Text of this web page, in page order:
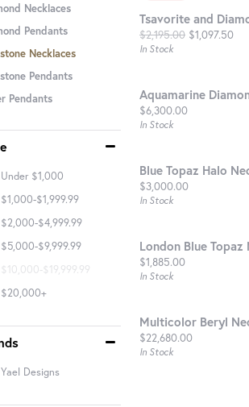
Necklaces
Pendants
Necklaces
Pendants
Pendants
Under $1,000
$1,000-$1,999.99
$2,000-$4,999.99
$5,000-$9,999.99
$10,000-$19,999.99
$20,000+
Yael Designs
Tsavorite and
$2,195.00 $1,097.50
In Stock
Aquamarine
Price:
$6,300.00
In Stock
Blue Topaz Halo
Price:
$3,000.00
In Stock
London Blue Topaz
Price:
$1,885.00
In Stock
Multicolor Beryl
Price:
$22,680.00
In Stock